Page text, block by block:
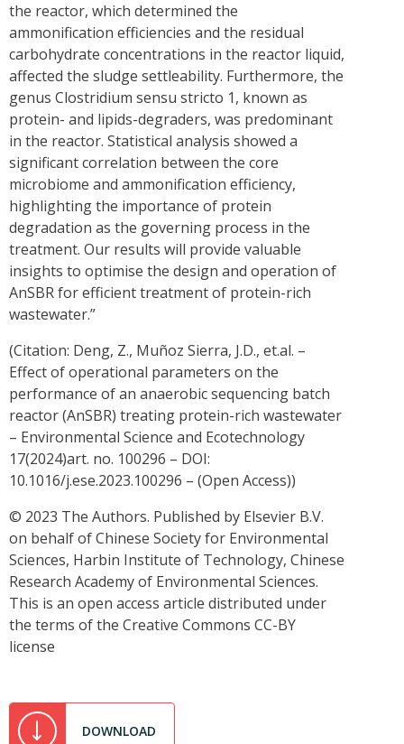
the reactor, which determined the
ammonification efficiencies and the residual
carbohydrate concentrations in the reactor liquid,
affected the sludge settleability. Furthermore, the
genus Clostridium sensu stricto 1, known as
protein- and lipids-degraders, was predominant
in the reactor. Statistical analysis showed a
significant correlation between the core
microbiome and ammonification efficiency,
highlighting the importance of protein
degradation as the governing process in the
treatment. Our results will provide valuable
insights to optimise the design and operation of
AnSBR for efficient treatment of protein-rich
wastewater.”
(Citation: Deng, Z., Muñoz Sierra, J.D., et.al. –
Effect of operational parameters on the
performance of an anaerobic sequencing batch
reactor (AnSBR) treating protein-rich wastewater
– Environmental Science and Ecotechnology
17(2024)art. no. 100296 – DOI:
10.1016/j.ese.2023.100296 – (Open Access))
© 2023 The Authors. Published by Elsevier B.V.
on behalf of Chinese Society for Environmental
Sciences, Harbin Institute of Technology, Chinese
Research Academy of Environmental Sciences.
This is an open access article distributed under
the terms of the Creative Commons CC-BY
license
DOWNLOAD